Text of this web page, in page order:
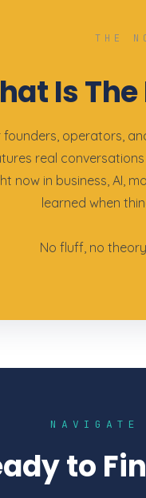
THE
Is
operators,
real
now in business, AI,
learned when
No fluff, no
to